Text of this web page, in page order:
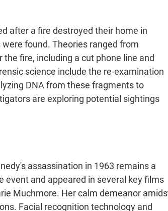
after a fire destroyed their home in
found. Theories ranged from
fire, including a cut phone line and
science include the re-examination
DNA from these fragments to
are exploring potential sightings
assassination in 1963 remains a
and appeared in several key films
Muchmore. Her calm demeanor
Facial recognition technology and